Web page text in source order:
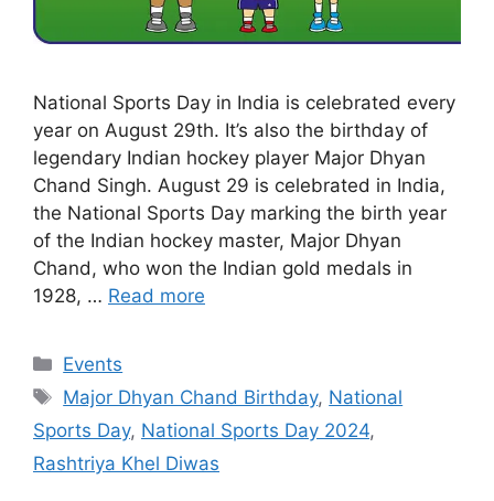
National Sports Day in India is celebrated every
year on August 29th. It’s also the birthday of
legendary Indian hockey player Major Dhyan
Chand Singh. August 29 is celebrated in India,
the National Sports Day marking the birth year
of the Indian hockey master, Major Dhyan
Chand, who won the Indian gold medals in
1928, … Read more
Categories
Events
Tags
Major Dhyan Chand Birthday, National
Sports Day, National Sports Day 2024,
Rashtriya Khel Diwas